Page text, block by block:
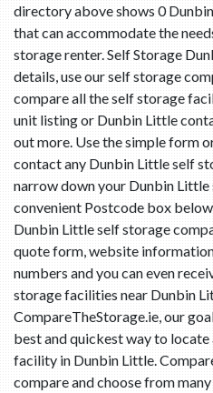
directory above shows 0
that can accommodate the
storage renter. Self Storage
details, use our self storage
compare all the self storage
unit listing or Dunbin Little
out more. Use the simple form
contact any Dunbin Little self
narrow down your Dunbin
convenient Postcode box
Dunbin Little self storage
quote form, website
numbers and you can even
storage facilities near Dunbin
CompareTheStorage.ie, our
best and quickest way to
facility in Dunbin Little.
compare and choose from